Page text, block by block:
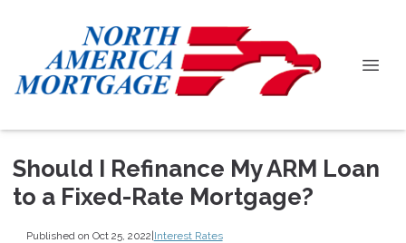
Should I Refinance My ARM Loan
to a Fixed-Rate Mortgage?
Published on Oct 25, 2022|Interest Rates